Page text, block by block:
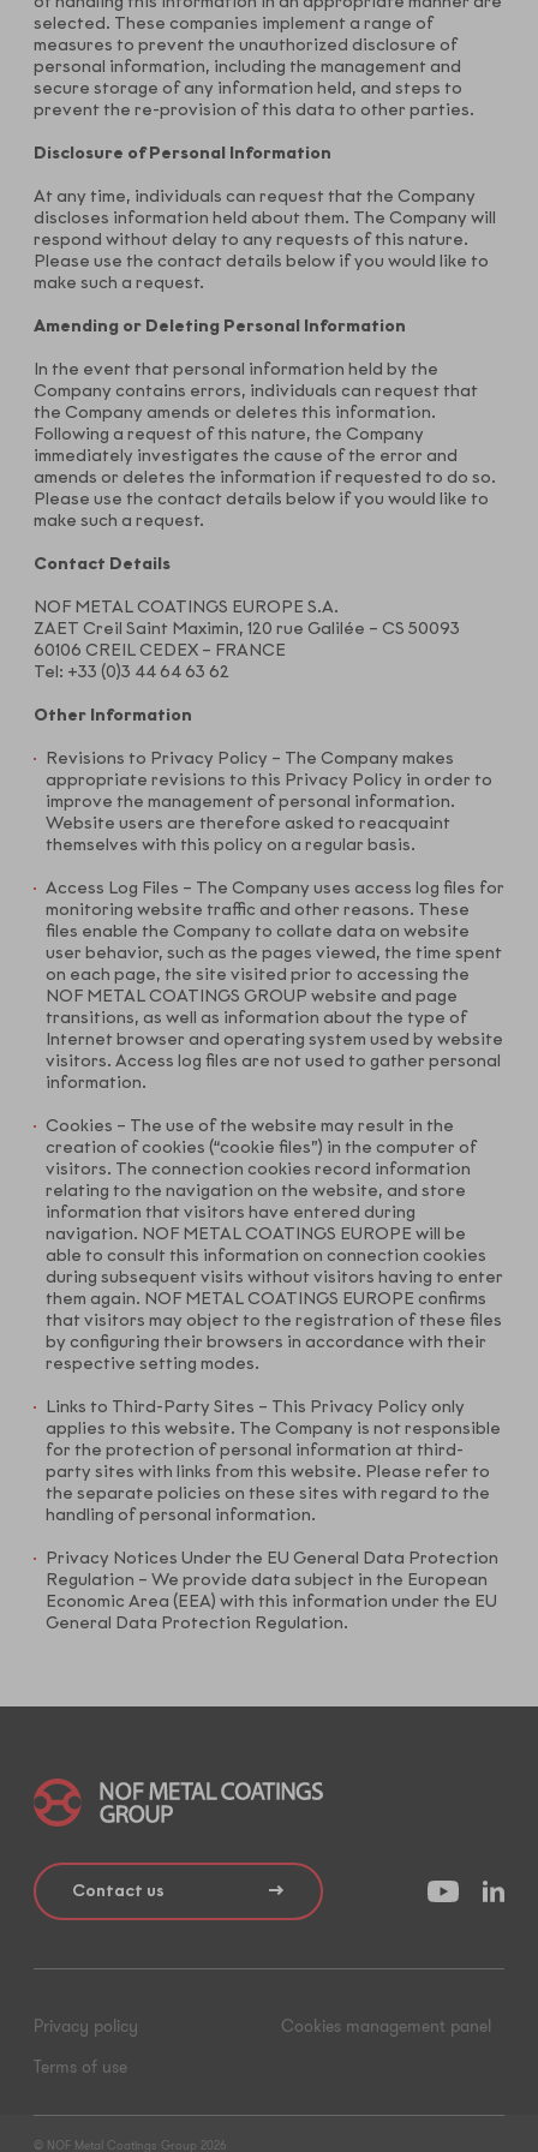
selected. These companies implement a range of
measures to prevent the unauthorized disclosure of
personal information, including the management and
secure storage of any information held, and steps to
prevent the re-provision of this data to other parties.
Disclosure of Personal Information
At any time, individuals can request that the Company
discloses information held about them. The Company will
respond without delay to any requests of this nature.
Please use the contact details below if you would like to
make such a request.
Amending or Deleting Personal Information
In the event that personal information held by the
Company contains errors, individuals can request that
the Company amends or deletes this information.
Following a request of this nature, the Company
immediately investigates the cause of the error and
amends or deletes the information if requested to do so.
Please use the contact details below if you would like to
make such a request.
Contact Details
NOF METAL COATINGS EUROPE S.A.
ZAET Creil Saint Maximin, 120 rue Galilée – CS 50093
60106 CREIL CEDEX – FRANCE
Tel: +33 (0)3 44 64 63 62
Other Information
Revisions to Privacy Policy – The Company makes
appropriate revisions to this Privacy Policy in order to
improve the management of personal information.
Website users are therefore asked to reacquaint
themselves with this policy on a regular basis.
Access Log Files – The Company uses access log files for
monitoring website traffic and other reasons. These
files enable the Company to collate data on website
user behavior, such as the pages viewed, the time spent
on each page, the site visited prior to accessing the
NOF METAL COATINGS GROUP website and page
transitions, as well as information about the type of
Internet browser and operating system used by website
visitors. Access log files are not used to gather personal
information.
Cookies – The use of the website may result in the
creation of cookies (“cookie files”) in the computer of
visitors. The connection cookies record information
relating to the navigation on the website, and store
information that visitors have entered during
navigation. NOF METAL COATINGS EUROPE will be
able to consult this information on connection cookies
during subsequent visits without visitors having to enter
them again. NOF METAL COATINGS EUROPE confirms
that visitors may object to the registration of these files
by configuring their browsers in accordance with their
respective setting modes.
Links to Third-Party Sites – This Privacy Policy only
applies to this website. The Company is not responsible
for the protection of personal information at third-
party sites with links from this website. Please refer to
the separate policies on these sites with regard to the
handling of personal information.
Privacy Notices Under the EU General Data Protection
Regulation – We provide data subject in the European
Economic Area (EEA) with this information under the EU
General Data Protection Regulation.
Contact us
Privacy policy
Terms of use
Cookies management panel
© NOF Metal Coatings Group 2026